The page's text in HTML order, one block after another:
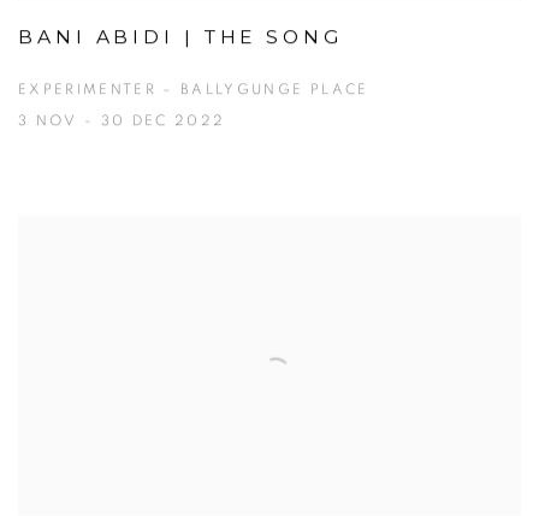
BANI ABIDI | THE SONG
EXPERIMENTER – BALLYGUNGE PLACE
3 NOV - 30 DEC 2022